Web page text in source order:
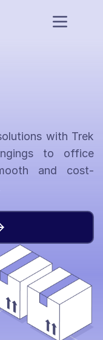
with Trek
to office
and cost-